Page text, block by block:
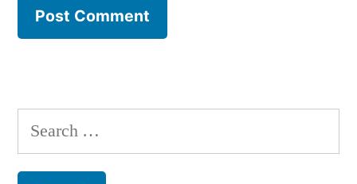
Search
for: